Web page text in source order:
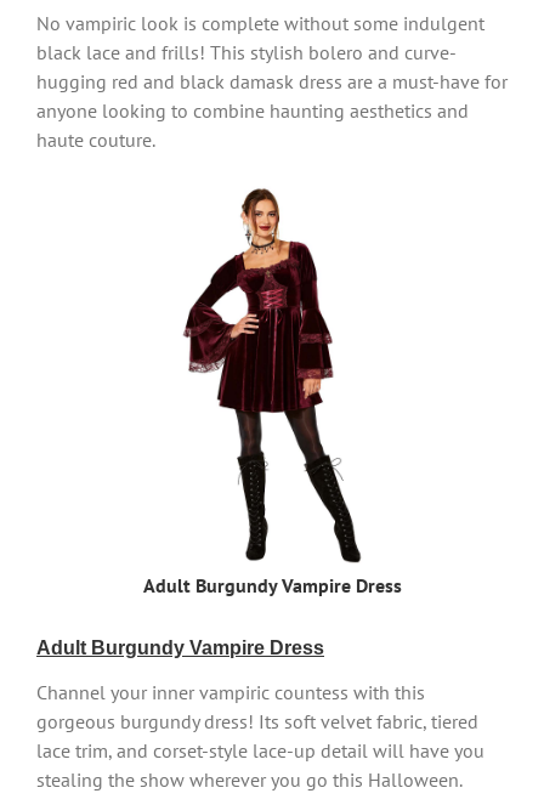
No vampiric look is complete without some indulgent
black lace and frills! This stylish bolero and curve-
hugging red and black damask dress are a must-have for
anyone looking to combine haunting aesthetics and
haute couture.
Adult Burgundy Vampire Dress
Adult Burgundy Vampire Dress
Channel your inner vampiric countess with this
gorgeous burgundy dress! Its soft velvet fabric, tiered
lace trim, and corset-style lace-up detail will have you
stealing the show wherever you go this Halloween.